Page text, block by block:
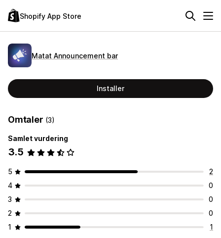
Shopify App Store
Matat Announcement bar
Installer
Omtaler (3)
Samlet vurdering
3.5
5
2
4
0
3
0
2
0
1
1